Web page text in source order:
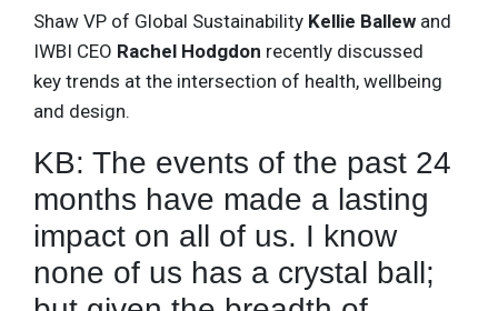
Shaw VP of Global Sustainability Kellie Ballew and
IWBI CEO Rachel Hodgdon recently discussed
key trends at the intersection of health, wellbeing
and design.
KB: The events of the past 24
months have made a lasting
impact on all of us. I know
none of us has a crystal ball;